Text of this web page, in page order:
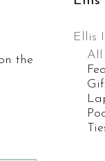
the
Ellis
All